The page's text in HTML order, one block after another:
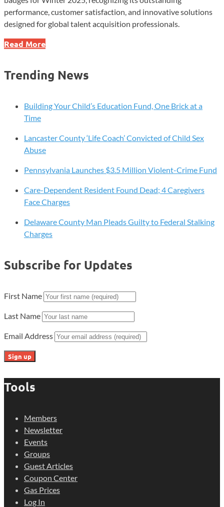
performance, customer satisfaction, and innovative solutions
designed for global talent acquisition professionals.
GR8
Ten
Badges
2025
Read More
Trending News
Building Your Child’s Education Fund, One Brick at a
Time
Lancaster County ‘Life Coach’ Convicted of Child Sex
Abuse
Pennsylvania Launches $3.5 Million Violent-Crime Fund
Care-Dependent Resident Found Dead; 4 Caregivers
Face Charges
Delaware County Man Pleads Guilty to Federal Stalking
Charges
Subscribe for Updates
First Name
Last Name
Email Address
Tools
Members
Newsletter
Events
Groups
Guest Articles
Coupon Center
Gas Prices
Log In